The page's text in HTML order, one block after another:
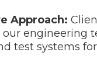
Approach:
engineering
test systems